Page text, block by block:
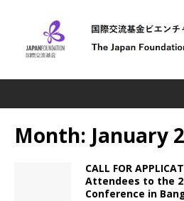
Month: January
CALL FOR
Attendees to the
Conference in